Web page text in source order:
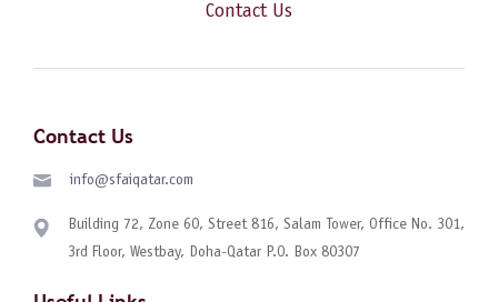
Contact Us
Contact Us
info@sfaiqatar.com
Building 72, Zone 60, Street 816, Salam Tower, Office No. 301,
3rd Floor, Westbay, Doha-Qatar P.O. Box 80307